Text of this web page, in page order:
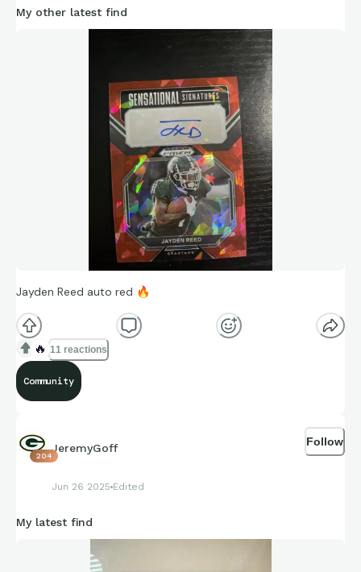
My other latest find
Jayden Reed auto red 🔥
🔥 11 reactions
Community
204
JeremyGoff
Jun 26 2025 Edited
Follow
My latest find